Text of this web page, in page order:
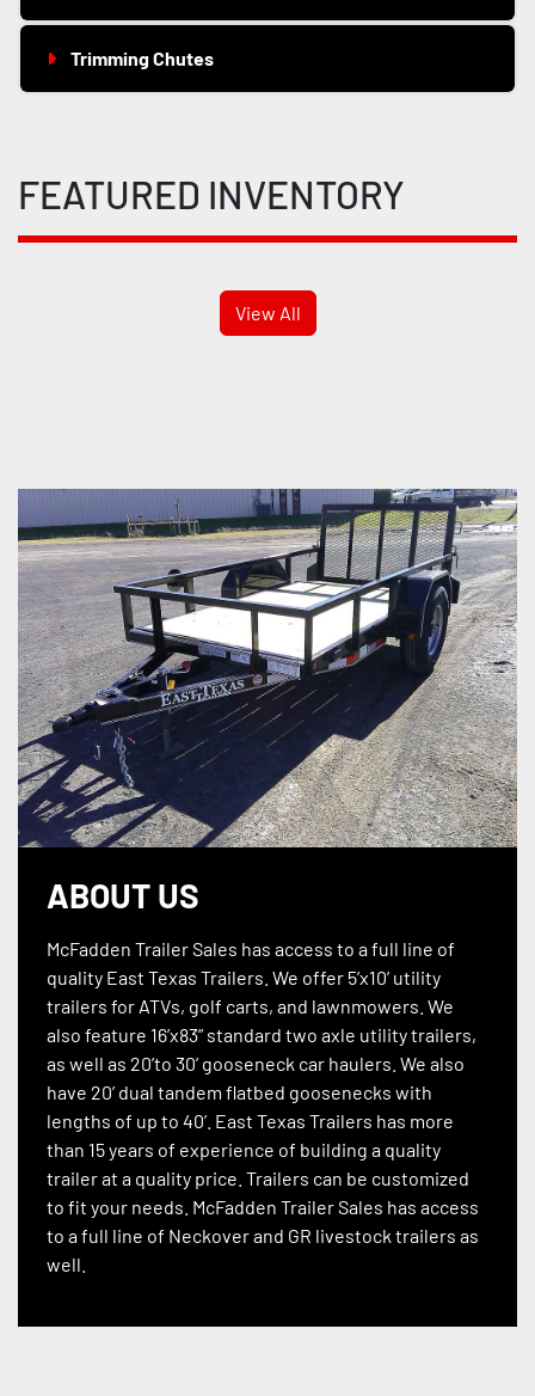
Trimming Chutes
FEATURED INVENTORY
View All
ABOUT US
McFadden Trailer Sales has access to a full line of
quality East Texas Trailers. We offer 5’x10’ utility
trailers for ATVs, golf carts, and lawnmowers. We
also feature 16’x83” standard two axle utility trailers,
as well as 20’to 30’ gooseneck car haulers. We also
have 20’ dual tandem flatbed goosenecks with
lengths of up to 40’. East Texas Trailers has more
than 15 years of experience of building a quality
trailer at a quality price. Trailers can be customized
to fit your needs. McFadden Trailer Sales has access
to a full line of Neckover and GR livestock trailers as
well.